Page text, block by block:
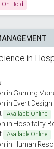
On Hold
in
in Gaming
in Event Design
Available Online
in Hospitality
Available Online
in Human